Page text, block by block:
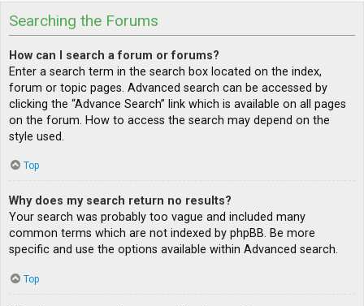
Searching the Forums
How can I search a forum or forums?
Enter a search term in the search box located on the index,
forum or topic pages. Advanced search can be accessed by
clicking the “Advance Search” link which is available on all pages
on the forum. How to access the search may depend on the
style used.
Top
Why does my search return no results?
Your search was probably too vague and included many
common terms which are not indexed by phpBB. Be more
specific and use the options available within Advanced search.
Top